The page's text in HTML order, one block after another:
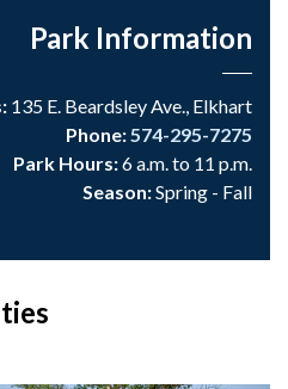
Park Information
135 E. Beardsley Ave., Elkhart
Phone:574-295-7275
Park Hours:6 a.m. to 11 p.m.
Season:Spring - Fall